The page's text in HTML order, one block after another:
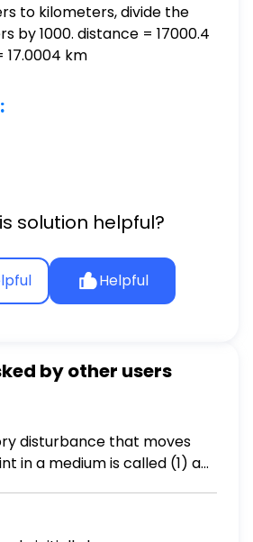
to kilometers, divide the
by 1000. distance = 17000.4
km
solution helpful?
Helpful
by other users
disturbance that moves
a medium is called (1) a
between two different